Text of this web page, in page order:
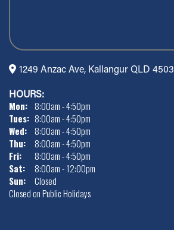
1249 Anzac Ave, Kallangur QLD 4503
HOURS:
Mon: 8:00am - 4:50pm
Tues: 8:00am - 4:50pm
Wed: 8:00am - 4:50pm
Thu:
8:00am - 4:50pm
Fri:
8:00am - 4:50pm
Sat:
8:00am - 12:00pm
Sun:
Closed
Closed on Public Holidays